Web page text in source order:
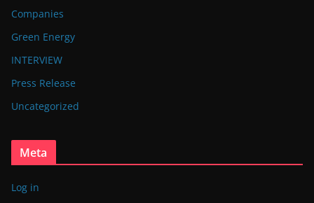
Companies
Green Energy
INTERVIEW
Press Release
Uncategorized
Meta
Log in